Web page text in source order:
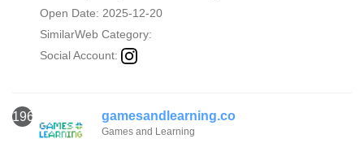
Open Date: 2025-12-20
SimilarWeb Category:
Social Account:
1965 gamesandlearning.co
Games and Learning